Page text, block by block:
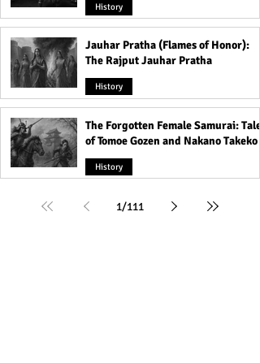
History
Jauhar Pratha (Flames of Honor):
The Rajput Jauhar Pratha
History
The Forgotten Female Samurai: Tales
of Tomoe Gozen and Nakano Takeko
History
1/111